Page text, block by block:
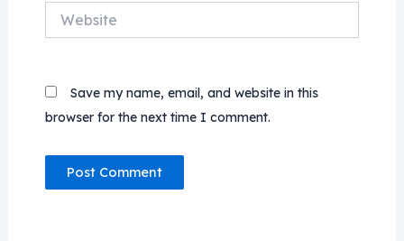
Save my name, email, and website in this
browser for the next time I comment.